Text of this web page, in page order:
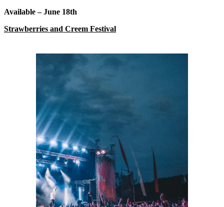
Available – June 18th
Strawberries and Creem Festival